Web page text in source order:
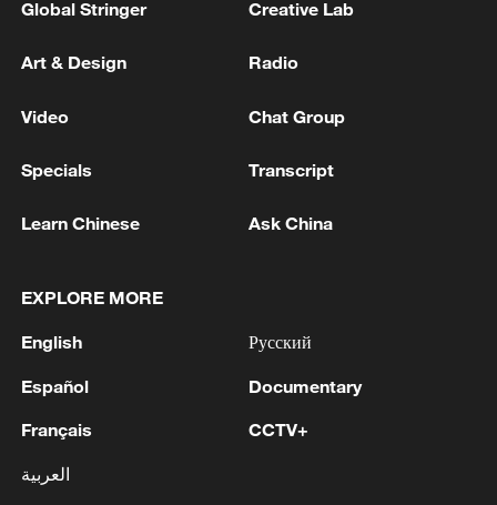
common prosperity
reshuffles key security posts
02:57, 10-Aug-2026
Global Stringer Creative Lab
Art & Design Radio
Video Chat Group
Specials Transcript
Learn Chinese Ask China
EXPLORE MORE
English
Español
Français
العربية
Русский
Documentary
CCTV+